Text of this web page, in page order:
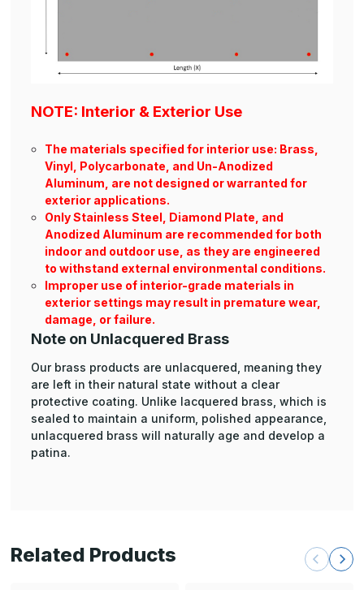
NOTE: Interior & Exterior Use
The materials specified for interior use: Brass,
Vinyl, Polycarbonate, and Un-Anodized
Aluminum, are not designed or warranted for
exterior applications.
Only Stainless Steel, Diamond Plate, and
Anodized Aluminum are recommended for both
indoor and outdoor use, as they are engineered
to withstand external environmental conditions.
Improper use of interior-grade materials in
exterior settings may result in premature wear,
damage, or failure.
Note on Unlacquered Brass
Our brass products are unlacquered, meaning they
are left in their natural state without a clear
protective coating. Unlike lacquered brass, which is
sealed to maintain a uniform, polished appearance,
unlacquered brass will naturally age and develop a
patina.
Related Products